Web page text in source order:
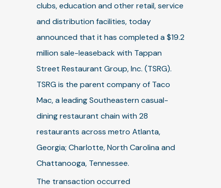
clubs, education and other retail, service
and distribution facilities, today
announced that it has completed a $19.2
million sale-leaseback with Tappan
Street Restaurant Group, Inc. (TSRG).
TSRG is the parent company of Taco
Mac, a leading Southeastern casual-
dining restaurant chain with 28
restaurants across metro Atlanta,
Georgia; Charlotte, North Carolina and
Chattanooga, Tennessee.
The transaction occurred